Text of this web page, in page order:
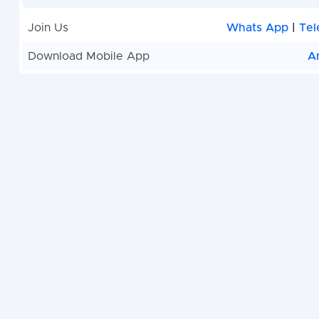
Join Us Whats App
Download Mobile App